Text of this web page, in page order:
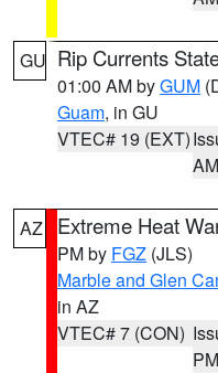
GU Rip Currents
01:00 AM byGUM
Guam, in GU
VTEC# 19 (EXT)
AM
AZ Extreme Heat
PM by FGZ (JLS)
Marble and Glen
in AZ
VTEC# 7 (CON)
PM